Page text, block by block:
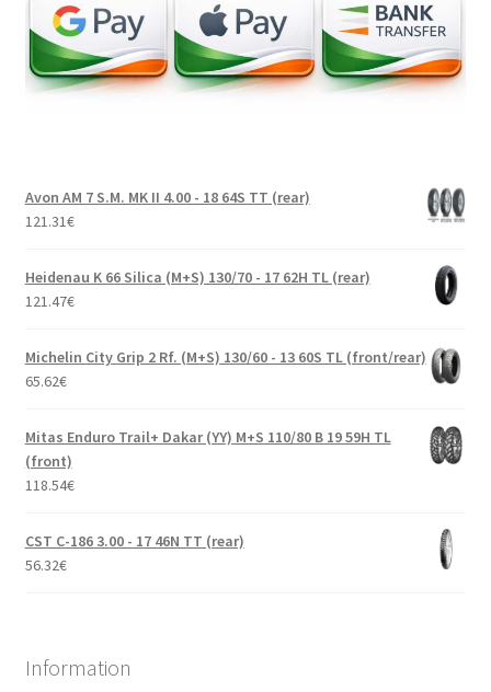
Avon AM 7 S.M. MK II 4.00 - 18 64S TT (rear)
121.31€
Heidenau K 66 Silica (M+S) 130/70 - 17 62H TL (rear)
121.47€
Michelin City Grip 2 Rf. (M+S) 130/60 - 13 60S TL (front/rear)
65.62€
Mitas Enduro Trail+ Dakar (YY) M+S 110/80 B 19 59H TL
(front)
118.54€
CST C-186 3.00 - 17 46N TT (rear)
56.32€
Information